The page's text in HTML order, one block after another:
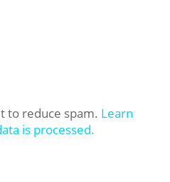
to reduce spam. Learn
is processed.